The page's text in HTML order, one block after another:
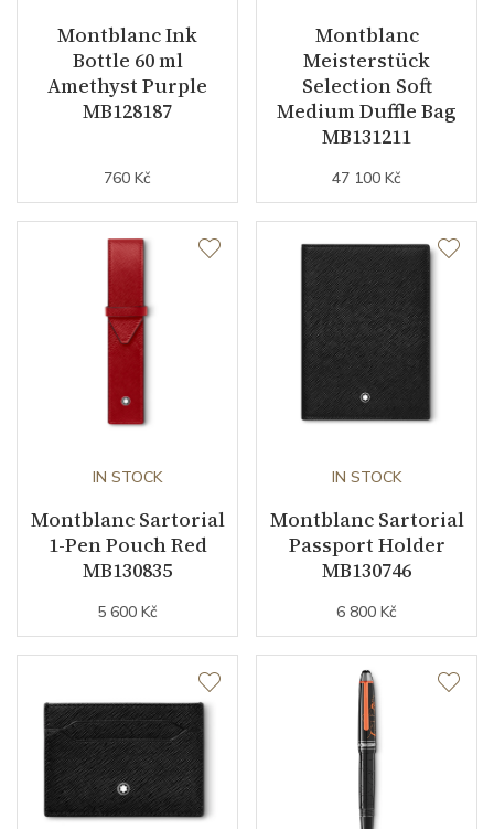
Montblanc Ink
Bottle 60 ml
Amethyst Purple
MB128187
760 Kč
Montblanc
Meisterstück
Selection Soft
Medium Duffle Bag
MB131211
47 100 Kč
IN STOCK
Montblanc Sartorial
1-Pen Pouch Red
MB130835
5 600 Kč
IN STOCK
Montblanc Sartorial
Passport Holder
MB130746
6 800 Kč